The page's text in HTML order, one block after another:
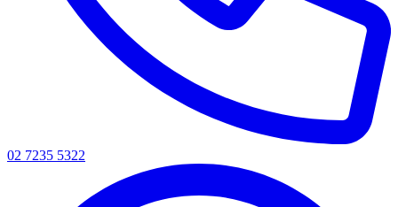
02 7235 5322